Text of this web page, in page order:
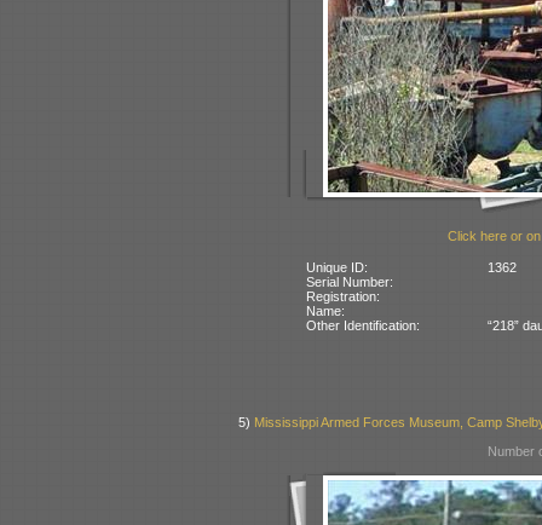
Click here or
Unique ID:
1362
Serial Number:
Registration:
Name:
Other Identification:
“218”
5) Mississippi Armed Forces Museum, Camp
Number